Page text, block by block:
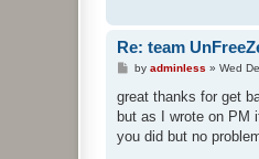
Re: team
P
s
by adminless » Wed
great thanks for get
but as I wrote on PM
you did but no